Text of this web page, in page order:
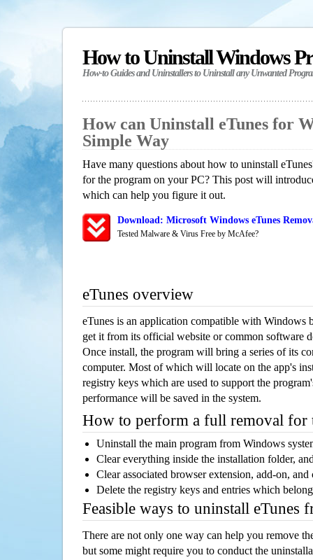
How to Uninstall Windows
How-to Guides and Uninstallers to Uninstall any Unwanted
How can Uninstall eTunes for
Simple Way
Have many questions about how to uninstall
for the program on your PC? This post will
which can help you figure it out.
Download: Microsoft Windows eTunes
Tested Malware & Virus Free by McAfee?
eTunes overview
eTunes is an application compatible with Windows
get it from its official website or common software
Once install, the program will bring a series of its
computer. Most of which will locate on the app's
registry keys which are used to support the
performance will be saved in the system.
How to perform a full removal for
Uninstall the main program from Windows
Clear everything inside the installation folder,
Clear associated browser extension, add-on,
Delete the registry keys and entries which
Feasible ways to uninstall eTunes
There are not only one way can help you remove
but some might require you to conduct the